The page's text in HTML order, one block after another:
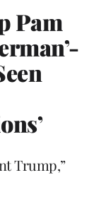
Pam
Trump,”